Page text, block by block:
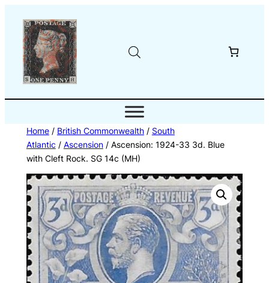
content
Home/ British Commonwealth/ South
Atlantic / Ascension/ Ascension: 1924-33 3d. Blue
with Cleft Rock. SG 14c (MH)